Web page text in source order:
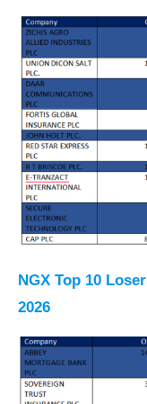
NGX Top 10
2026